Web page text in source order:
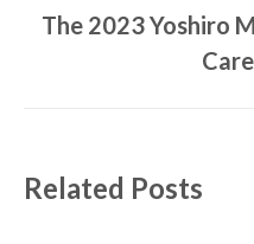
The 2023 Yoshiro
Related Posts